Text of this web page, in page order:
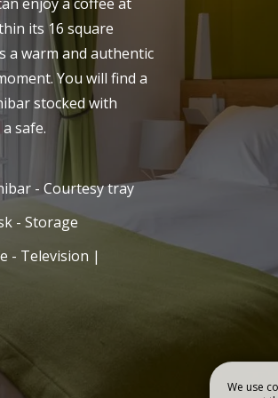
HOME
its 16 square
a warm and authentic
You will find a
stocked with
safe.
- Courtesy tray
- Storage
- Television |
We use